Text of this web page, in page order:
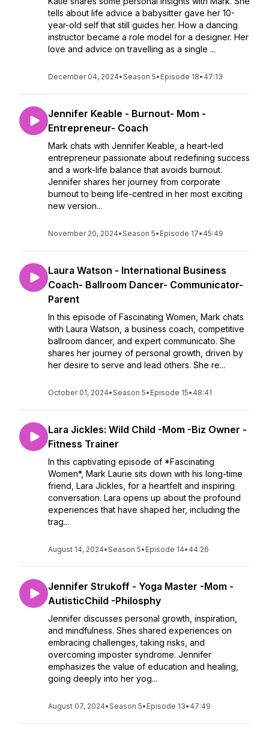
tells about life advice a babysitter gave her 10-
year-old self that still guides her. How a dancing
instructor became a role model for a designer. Her
love and advice on travelling as a single ...
December 04, 2024•Season 5• Episode 18• 47:13
Jennifer Keable - Burnout- Mom -
Entrepreneur- Coach
Mark chats with Jennifer Keable, a heart-led
entrepreneur passionate about redefining success
and a work-life balance that avoids burnout.
Jennifer shares her journey from corporate
burnout to being life-centred in her most exciting
new version...
November 20, 2024•Season 5• Episode 17• 45:49
Laura Watson - International Business
Coach- Ballroom Dancer- Communicator-
Parent
In this episode of Fascinating Women, Mark chats
with Laura Watson, a business coach, competitive
ballroom dancer, and expert communicato. She
shares her journey of personal growth, driven by
her desire to serve and lead others. She re...
October 01, 2024•Season 5• Episode 15• 48:41
Lara Jickles: Wild Child -Mom -Biz Owner -
Fitness Trainer
In this captivating episode of *Fascinating
Women*, Mark Laurie sits down with his long-time
friend, Lara Jickles, for a heartfelt and inspiring
conversation. Lara opens up about the profound
experiences that have shaped her, including the
trag...
August 14, 2024•Season 5• Episode 14• 44:26
Jennifer Strukoff - Yoga Master -Mom -
AutisticChild -Philosphy
Jennifer discusses personal growth, inspiration,
and mindfulness. Shes shared experiences on
embracing challenges, taking risks, and
overcoming imposter syndrome. Jennifer
emphasizes the value of education and healing,
going deeply into her yog...
August 07, 2024•Season 5• Episode 13• 47:49